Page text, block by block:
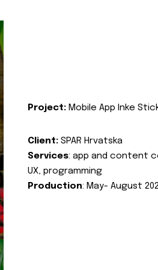
Project: Mobile App Inke
Client: SPAR Hrvatska
Services: app and content
UX, programming
Production: May- August